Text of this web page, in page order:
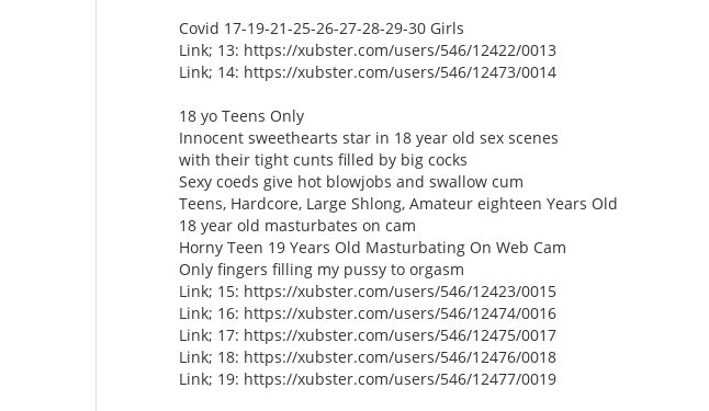
Covid 17-19-21-25-26-27-28-29-30 Girls
Link; 13: https://xubster.com/users/546/12422/0013
Link; 14: https://xubster.com/users/546/12473/0014
18 yo Teens Only
Innocent sweethearts star in 18 year old sex scenes
with their tight cunts filled by big cocks
Sexy coeds give hot blowjobs and swallow cum
Teens, Hardcore, Large Shlong, Amateur eighteen Years Old
18 year old masturbates on cam
Horny Teen 19 Years Old Masturbating On Web Cam
Only fingers filling my pussy to orgasm
Link; 15: https://xubster.com/users/546/12423/0015
Link; 16: https://xubster.com/users/546/12474/0016
Link; 17: https://xubster.com/users/546/12475/0017
Link; 18: https://xubster.com/users/546/12476/0018
Link; 19: https://xubster.com/users/546/12477/0019